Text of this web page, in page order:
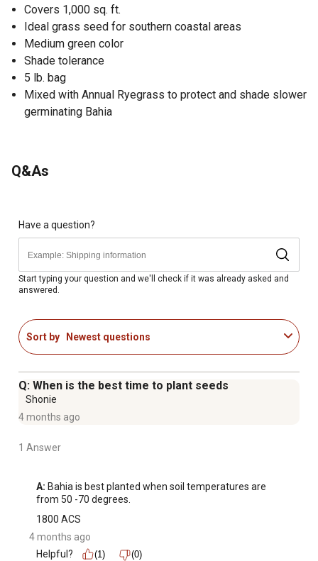
Covers 1,000 sq. ft.
Ideal grass seed for southern coastal areas
Medium green color
Shade tolerance
5 lb. bag
Mixed with Annual Ryegrass to protect and shade slower
germinating Bahia
Q&As
Have a question?
Start typing your question and we'll check if it was already asked and
answered.
Sort by Newest questions
Q: When is the best time to plant seeds
Shonie
4 months ago
1 Answer
A: Bahia is best planted when soil temperatures are
from 50 -70 degrees.
1800 ACS
4 months ago
Helpful?
(1) (0)